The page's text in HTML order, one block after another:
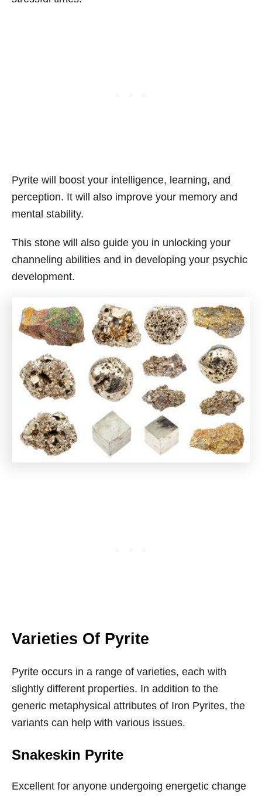
Pyrite will boost your intelligence, learning, and
perception. It will also improve your memory and
mental stability.
This stone will also guide you in unlocking your
channeling abilities and in developing your psychic
development.
Varieties Of Pyrite
Pyrite occurs in a range of varieties, each with
slightly different properties. In addition to the
generic metaphysical attributes of Iron Pyrites, the
variants can help with various issues.
Snakeskin Pyrite
Excellent for anyone undergoing energetic change